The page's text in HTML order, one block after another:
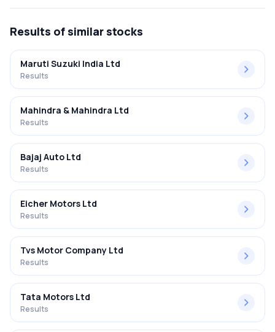
Results of similar stocks
Maruti Suzuki India Ltd
Results
Mahindra & Mahindra Ltd
Results
Bajaj Auto Ltd
Results
Eicher Motors Ltd
Results
Tvs Motor Company Ltd
Results
Tata Motors Ltd
Results